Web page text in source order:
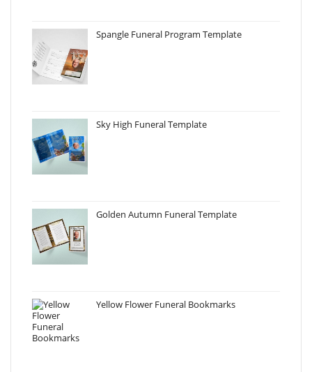
Spangle Funeral Program Template
Sky High Funeral Template
Golden Autumn Funeral Template
Yellow Flower Funeral Bookmarks